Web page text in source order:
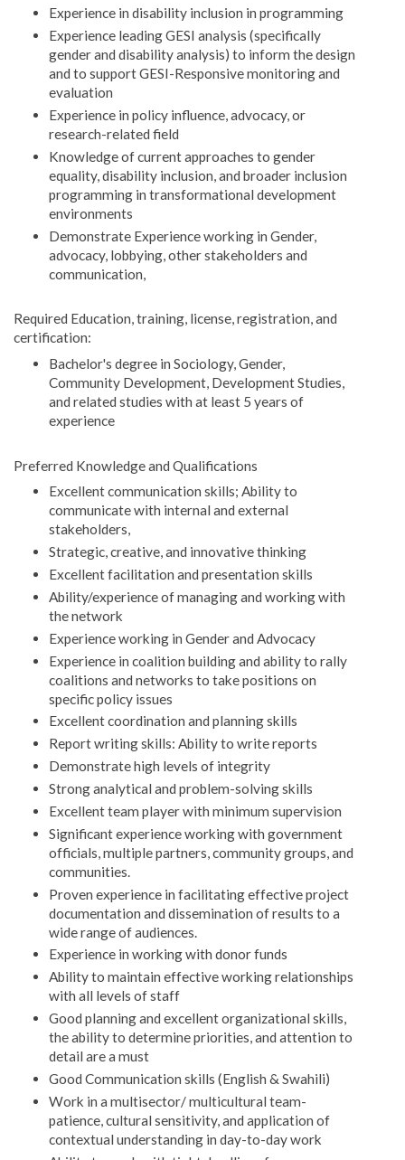
Experience in disability inclusion in programming
Experience leading GESI analysis (specifically
gender and disability analysis) to inform the design
and to support GESI-Responsive monitoring and
evaluation
Experience in policy influence, advocacy, or
research-related field
Knowledge of current approaches to gender
equality, disability inclusion, and broader inclusion
programming in transformational development
environments
Demonstrate Experience working in Gender,
advocacy, lobbying, other stakeholders and
communication,
Required Education, training, license, registration, and
certification:
Bachelor's degree in Sociology, Gender,
Community Development, Development Studies,
and related studies with at least 5 years of
experience
Preferred Knowledge and Qualifications
Excellent communication skills; Ability to
communicate with internal and external
stakeholders,
Strategic, creative, and innovative thinking
Excellent facilitation and presentation skills
Ability/experience of managing and working with
the network
Experience working in Gender and Advocacy
Experience in coalition building and ability to rally
coalitions and networks to take positions on
specific policy issues
Excellent coordination and planning skills
Report writing skills: Ability to write reports
Demonstrate high levels of integrity
Strong analytical and problem-solving skills
Excellent team player with minimum supervision
Significant experience working with government
officials, multiple partners, community groups, and
communities.
Proven experience in facilitating effective project
documentation and dissemination of results to a
wide range of audiences.
Experience in working with donor funds
Ability to maintain effective working relationships
with all levels of staff
Good planning and excellent organizational skills,
the ability to determine priorities, and attention to
detail are a must
Good Communication skills (English & Swahili)
Work in a multisector/ multicultural team-
patience, cultural sensitivity, and application of
contextual understanding in day-to-day work